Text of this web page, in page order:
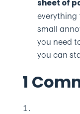
sheet of
small
you need
you can
1